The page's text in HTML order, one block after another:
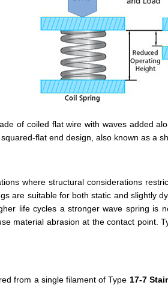
of coiled flat wire with waves added
flat end design, also known as a
where structural considerations
are suitable for both static and slightly
life cycles a stronger wave spring is
material abrasion at the contact point.
from a single filament of Type 17-7